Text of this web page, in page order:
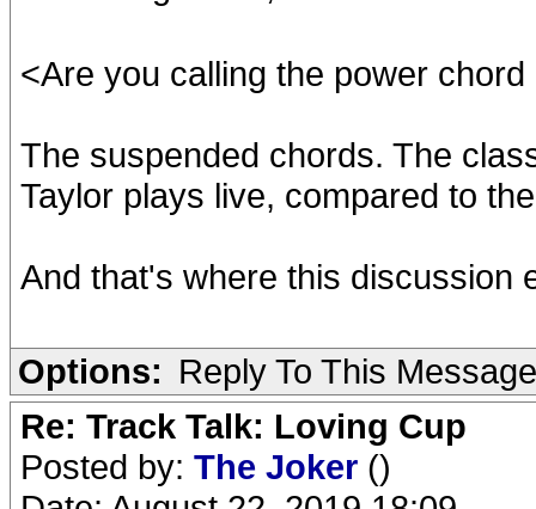
<Are you calling the power
The suspended chords. The
Taylor plays live, compared to
And that's where this discussion
Options: Reply To This Message
Re: Track Talk: Loving Cup
Posted by: The Joker ()